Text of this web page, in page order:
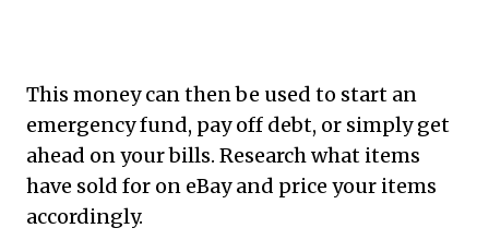
This money can then be used to start an
emergency fund, pay off debt, or simply get
ahead on your bills. Research what items
have sold for on eBay and price your items
accordingly.